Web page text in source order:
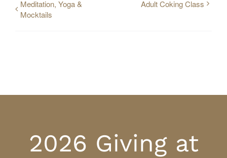
Meditation, Yoga &
Mocktails
Adult Coking Class
2026 Giving at